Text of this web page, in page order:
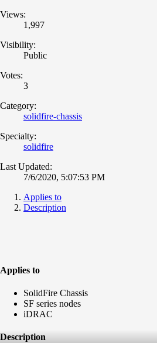
Views:
1,997
Visibility:
Public
Votes:
3
Category:
solidfire-chassis
Specialty:
solidfire
Last Updated:
7/6/2020, 5:07:53 PM
Applies to
Description
Applies to
SolidFire Chassis
SF series nodes
iDRAC
Description